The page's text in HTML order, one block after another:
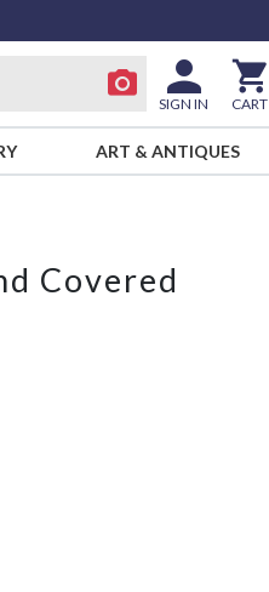
SIGN IN CART
ART & ANTIQUES
Covered